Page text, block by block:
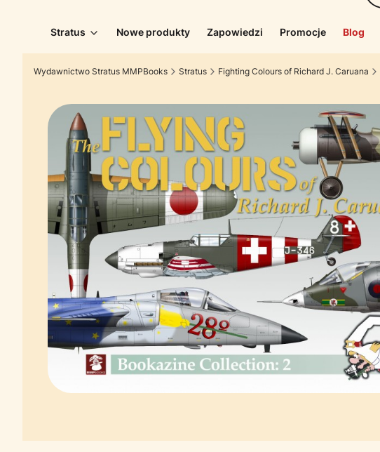
Stratus Nowe produkty Zapowiedzi Promocje Blog
Wydawnictwo Stratus MMPBooks Stratus Fighting Colours of Richard J. Caruana